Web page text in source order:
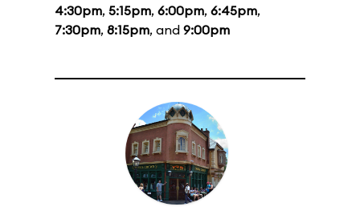
4:30pm, 5:15pm, 6:00pm, 6:45pm,
7:30pm, 8:15pm, and 9:00pm